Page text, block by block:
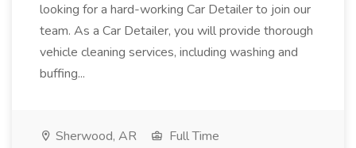
looking for a hard-working Car Detailer to join our
team. As a Car Detailer, you will provide thorough
vehicle cleaning services, including washing and
buffing...
Sherwood, AR
Full Time